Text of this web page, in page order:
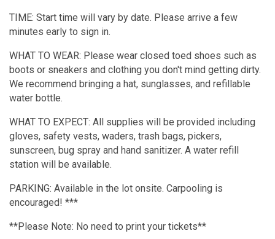
TIME: Start time will vary by date. Please arrive a few
minutes early to sign in.
WHAT TO WEAR: Please wear closed toed shoes such as
boots or sneakers and clothing you don't mind getting dirty.
We recommend bringing a hat, sunglasses, and refillable
water bottle.
WHAT TO EXPECT: All supplies will be provided including
gloves, safety vests, waders, trash bags, pickers,
sunscreen, bug spray and hand sanitizer. A water refill
station will be available.
PARKING: Available in the lot onsite. Carpooling is
encouraged! ***
**Please Note: No need to print your tickets**